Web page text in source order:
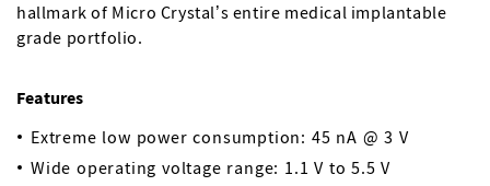
hallmark of Micro Crystal’s entire medical implantable
grade portfolio.
Features
Extreme low power consumption: 45 nA @ 3 V
Wide operating voltage range: 1.1 V to 5.5 V